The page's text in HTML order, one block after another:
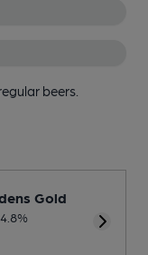
beers.
Gold